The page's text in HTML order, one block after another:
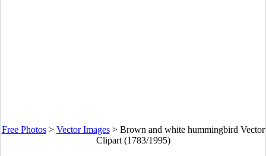
Free Photos> Vector Images> Brown and white hummingbird Vector
Clipart (1783/1995)